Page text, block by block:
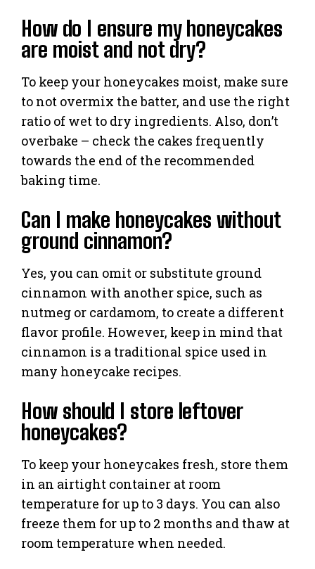
How do I ensure my honeycakes
are moist and not dry?
To keep your honeycakes moist, make sure
to not overmix the batter, and use the right
ratio of wet to dry ingredients. Also, don’t
overbake – check the cakes frequently
towards the end of the recommended
baking time.
Can I make honeycakes without
ground cinnamon?
Yes, you can omit or substitute ground
cinnamon with another spice, such as
nutmeg or cardamom, to create a different
flavor profile. However, keep in mind that
cinnamon is a traditional spice used in
many honeycake recipes.
How should I store leftover
honeycakes?
To keep your honeycakes fresh, store them
in an airtight container at room
temperature for up to 3 days. You can also
freeze them for up to 2 months and thaw at
room temperature when needed.